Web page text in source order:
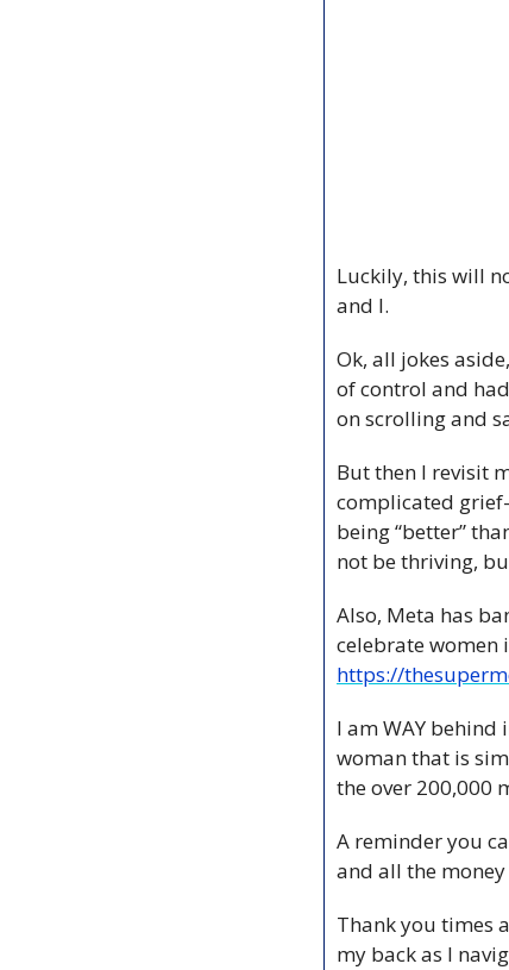
Luckily, this will
and I.
Ok, all jokes
of control and
on scrolling and
But then I revisit
complicated
being “better”
not be thriving,
Also, Meta has
https://
I am WAY behind
woman that is
the over 200,000
A reminder you
and all the
Thank you times
my back as I